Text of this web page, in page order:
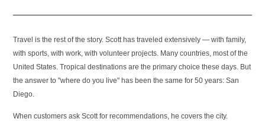
Travel is the rest of the story. Scott has traveled extensively — with family,
with sports, with work, with volunteer projects. Many countries, most of the
United States. Tropical destinations are the primary choice these days. But
the answer to "where do you live" has been the same for 50 years: San
Diego.
When customers ask Scott for recommendations, he covers the city.